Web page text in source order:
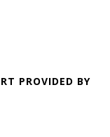
PROVIDED BY